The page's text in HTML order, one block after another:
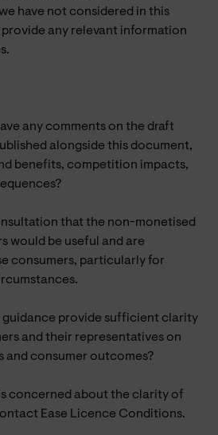
have not considered in this
any relevant information
any comments on the draft
alongside this document,
benefits, competition impacts,
that the non-monetised
would be useful and are
consumers, particularly for
guidance provide sufficient clarity
and their representatives on
and consumer outcomes?
concerned about the clarity of
Ease Licence Conditions.